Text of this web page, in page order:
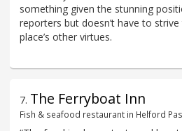
something given the stunning
reporters but doesn’t have to
place’s other virtues.
7. The Ferryboat Inn
Fish & seafood restaurant in Helford